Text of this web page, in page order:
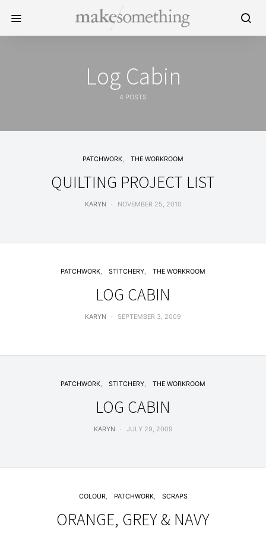
Log Cabin
4 POSTS
PATCHWORK THE WORKROOM
QUILTING PROJECT LIST
KARYN NOVEMBER 25, 2010
PATCHWORK STITCHERY THE WORKROOM
LOG CABIN
KARYN SEPTEMBER 3, 2009
PATCHWORK STITCHERY THE WORKROOM
LOG CABIN
KARYN JULY 29, 2009
COLOUR PATCHWORK SCRAPS
ORANGE, GREY & NAVY